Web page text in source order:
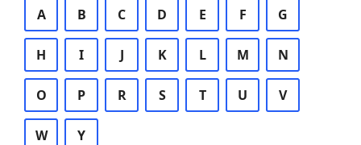
A B C D E F G
H I J K L M N
O P R S T U V
W Y